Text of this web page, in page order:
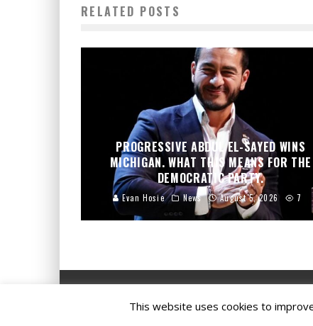
RELATED POSTS
PROGRESSIVE ABDUL EL-SAYED WINS
MICHIGAN. WHAT THIS MEANS FOR THE
DEMOCRATIC PARTY.
Evan Hosie News August 5, 2026 7
This website uses cookies to